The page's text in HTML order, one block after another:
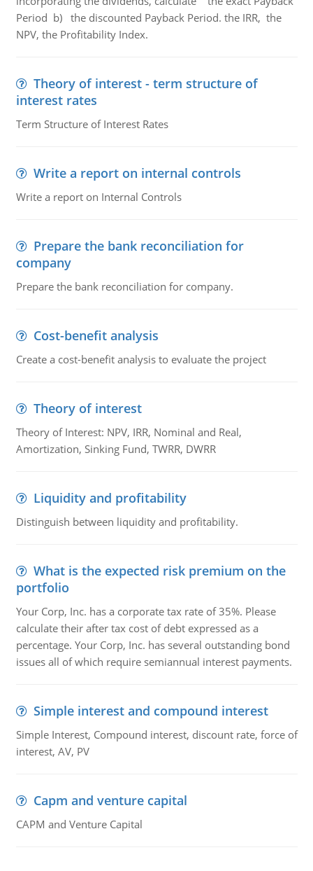
Period b) the discounted Payback Period. the IRR, the
NPV, the Profitability Index.
Theory of interest - term structure of
interest rates
Term Structure of Interest Rates
Write a report on internal controls
Write a report on Internal Controls
Prepare the bank reconciliation for
company
Prepare the bank reconciliation for company.
Cost-benefit analysis
Create a cost-benefit analysis to evaluate the project
Theory of interest
Theory of Interest: NPV, IRR, Nominal and Real,
Amortization, Sinking Fund, TWRR, DWRR
Liquidity and profitability
Distinguish between liquidity and profitability.
What is the expected risk premium on the
portfolio
Your Corp, Inc. has a corporate tax rate of 35%. Please
calculate their after tax cost of debt expressed as a
percentage. Your Corp, Inc. has several outstanding bond
issues all of which require semiannual interest payments.
Simple interest and compound interest
Simple Interest, Compound interest, discount rate, force of
interest, AV, PV
Capm and venture capital
CAPM and Venture Capital